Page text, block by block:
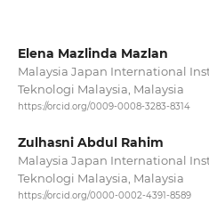
Elena Mazlinda Mazlan
Malaysia Japan International
Teknologi Malaysia, Malaysia
https://orcid.org/0009-0008-3283-8314
Zulhasni Abdul Rahim
Malaysia Japan International
Teknologi Malaysia, Malaysia
https://orcid.org/0000-0002-4391-8589